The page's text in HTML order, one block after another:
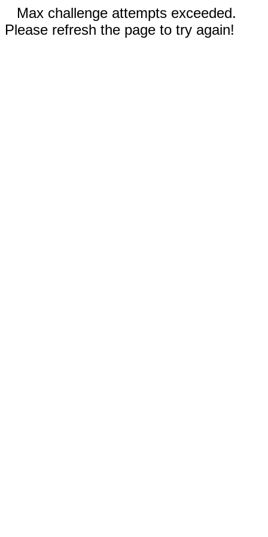
Max challenge attempts exceeded.
Please refresh the page to try again!